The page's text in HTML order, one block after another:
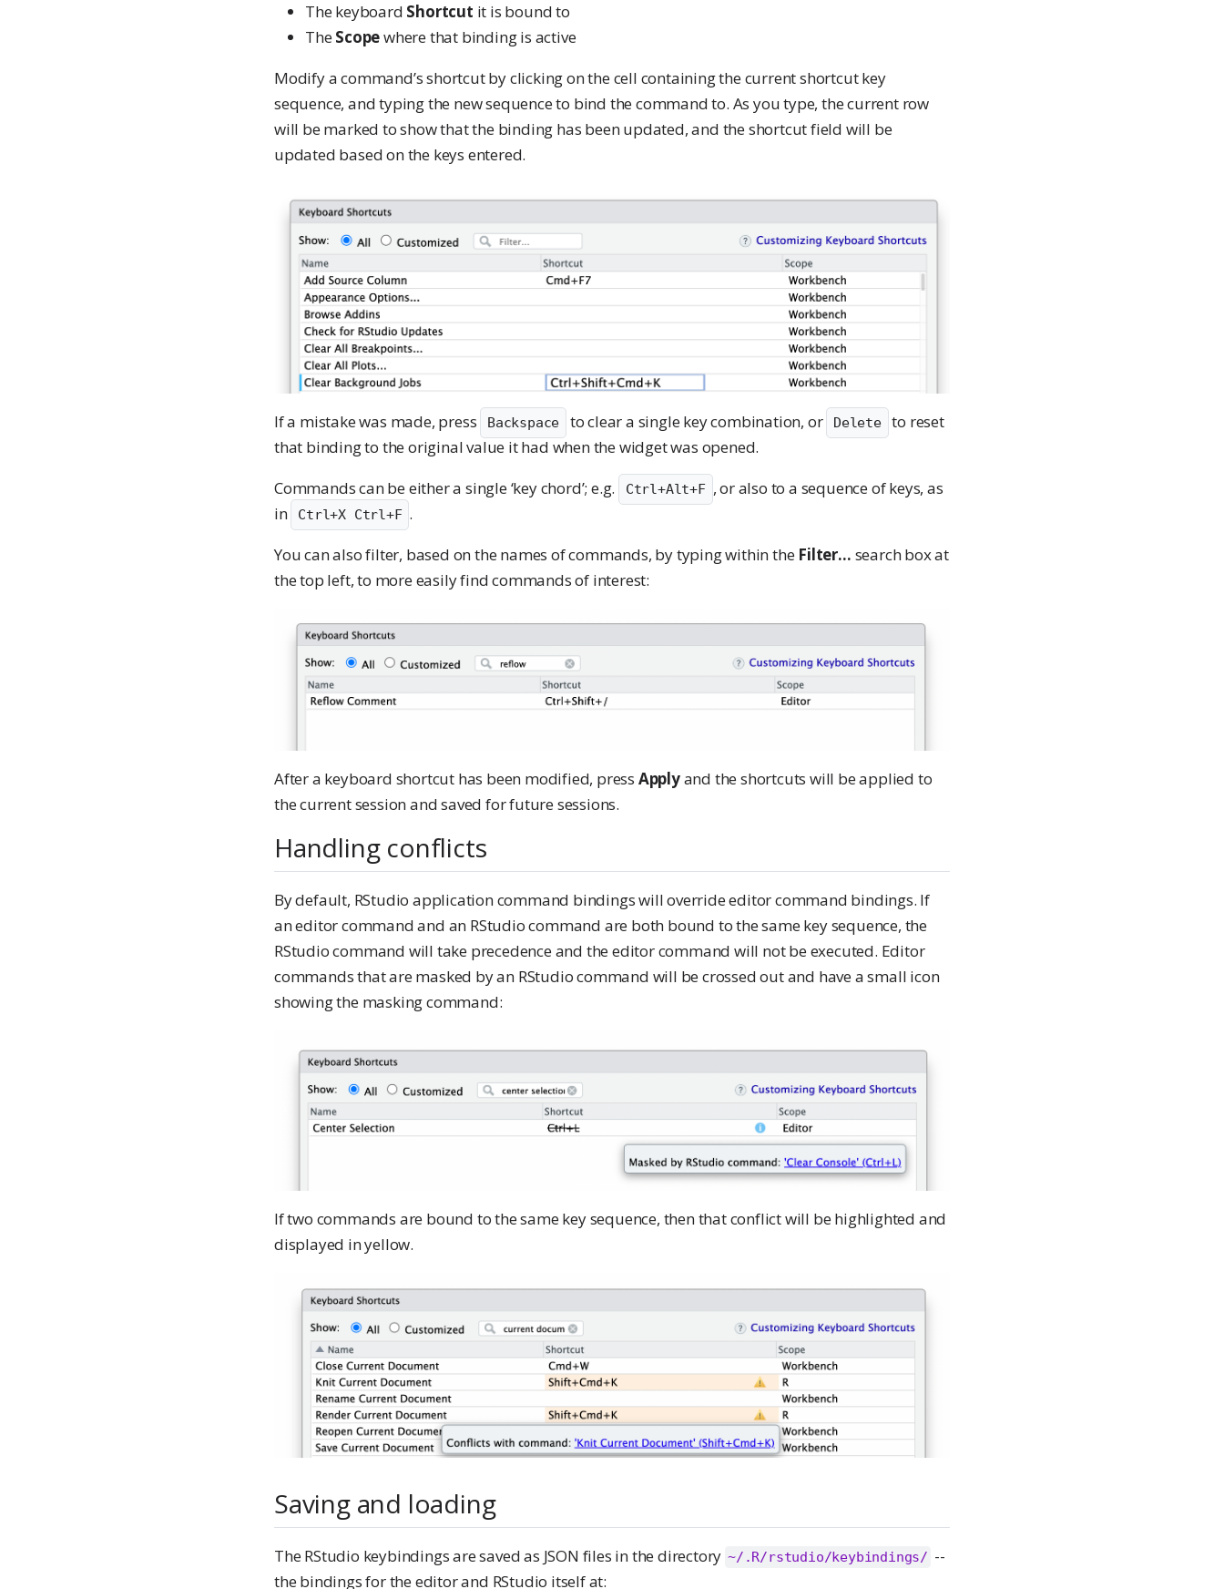
The keyboard Shortcut it is bound to
TheScopewhere that binding is active
Modify a command’s shortcut by clicking on the cell containing the current shortcut key
sequence, and typing the new sequence to bind the command to. As you type, the current row
will be marked to show that the binding has been updated, and the shortcut field will be
updated based on the keys entered.
If a mistake was made, press Backspace to clear a single key combination, or Delete
to reset
that binding to the original value it had when the widget was opened.
Commands can be either a single ‘key chord’; e.g.
Ctrl+Alt+F , or also to a sequence of keys, as
in
Ctrl+X Ctrl+F .
You can also filter, based on the names of commands, by typing within the Filter… search box at
the top left, to more easily find commands of interest:
After a keyboard shortcut has been modified, press Applyand the shortcuts will be applied to
the current session and saved for future sessions.
Handling conflicts
By default, RStudio application command bindings will override editor command bindings. If
an editor command and an RStudio command are both bound to the same key sequence, the
RStudio command will take precedence and the editor command will not be executed. Editor
commands that are masked by an RStudio command will be crossed out and have a small icon
showing the masking command:
If two commands are bound to the same key sequence, then that conflict will be highlighted and
displayed in yellow.
Saving and loading
The RStudio keybindings are saved as JSON files in the directory ~/.R/rstudio/keybindings/ --
the bindings for the editor and RStudio itself at: